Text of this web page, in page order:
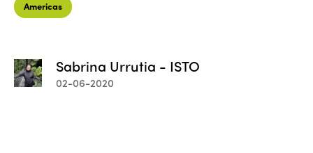
Americas
Sabrina Urrutia - ISTO
02-06-2020